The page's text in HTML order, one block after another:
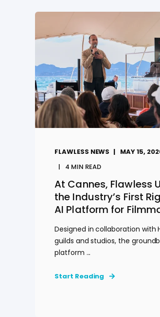
FLAWLESS NEWS
MAY 15,
4 MIN READ
At Cannes, Flawless
the Industry’s First
AI Platform for
Designed in collaboration with
guilds and studios, the
platform ...
Start Reading